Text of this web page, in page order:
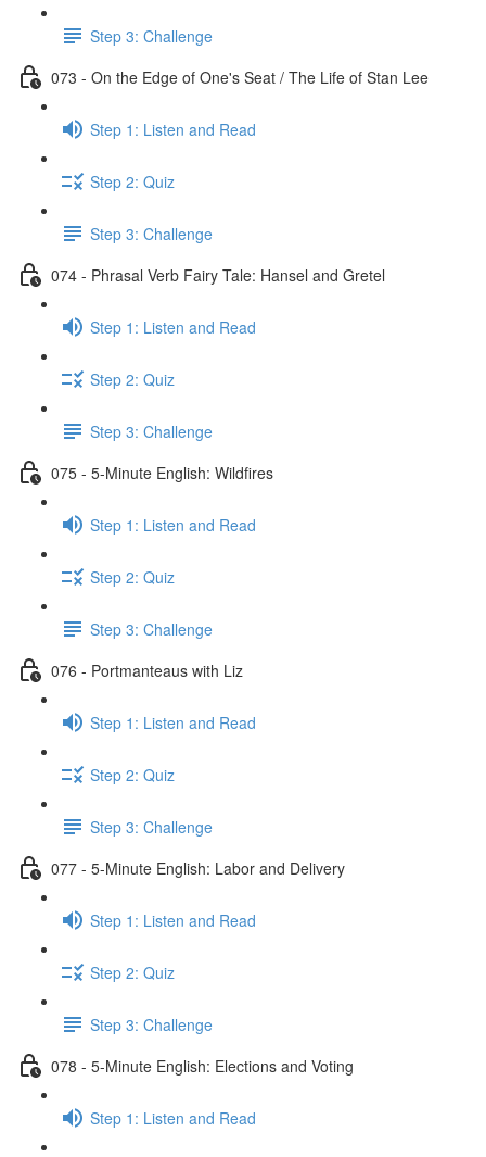
Step 3: Challenge
073 - On the Edge of One's Seat / The Life of Stan Lee
Step 1: Listen and Read
Step 2: Quiz
Step 3: Challenge
074 - Phrasal Verb Fairy Tale: Hansel and Gretel
Step 1: Listen and Read
Step 2: Quiz
Step 3: Challenge
075 - 5-Minute English: Wildfires
Step 1: Listen and Read
Step 2: Quiz
Step 3: Challenge
076 - Portmanteaus with Liz
Step 1: Listen and Read
Step 2: Quiz
Step 3: Challenge
077 - 5-Minute English: Labor and Delivery
Step 1: Listen and Read
Step 2: Quiz
Step 3: Challenge
078 - 5-Minute English: Elections and Voting
Step 1: Listen and Read